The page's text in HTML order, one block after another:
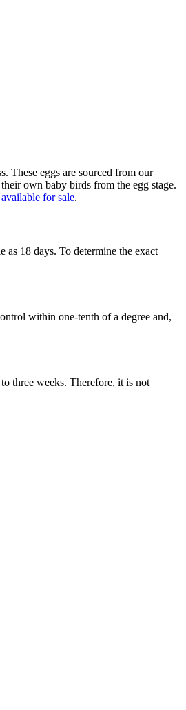
These eggs are sourced from our
own baby birds from the egg stage.
for sale.
18 days. To determine the exact
within one-tenth of a degree and,
three weeks. Therefore, it is not